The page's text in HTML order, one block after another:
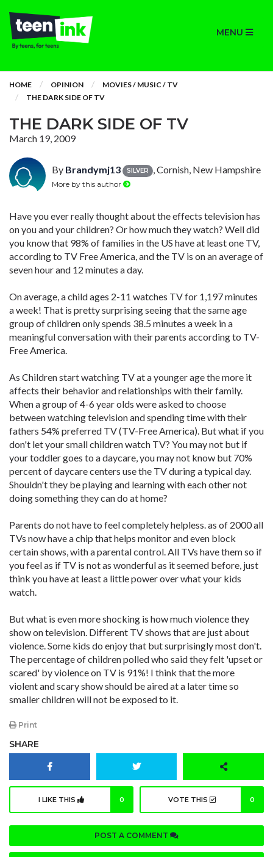
MENU
HOME OPINION
MOVIES / MUSIC / TV
THE DARK SIDE OF TV
THE DARK SIDE OF TV
March 19, 2009
By Brandymj13 SILVER , Cornish, New Hampshire
More by this author
Have you ever really thought about the effects television has
on you and your children? Or how much they watch? Well did
you know that 98% of families in the US have at least one TV,
according to TV Free America, and the TV is on an average of
seven hour and 12 minutes a day.
On average, a child ages 2-11 watches TV for 1,197 minutes
a week! That is pretty surprising seeing that the same age
group of children only spends 38.5 minutes a week in a
meaningful conversation with their parents according to TV-
Free America.
As Children start watching TV at a younger age the more it
affects their behavior and relationships with their family.
When a group of 4-6 year olds were asked to choose
between watching television and spending time with their
fathers 54% preferred TV (TV-Free America). But what if you
don't let your small children watch TV? You may not but if
your toddler goes to a daycare, you may not know but 70%
percent of daycare centers use the TV during a typical day.
Shouldn't they be playing and learning with each other not
doing something they can do at home?
Parents do not have to feel completely helpless. as of 2000 all
TVs now have a chip that helps monitor and even block
certain shows, with a parental control. All TVs have them so if
you feel as if TV is not as wonderful as it seemed before, just
think you have at least a little power over what your kids
watch.
But what is even more shocking is how much violence they
show on television. Different TV shows that are just about
violence. Some kids do enjoy that but surprisingly most don't.
The percentage of children polled who said they felt 'upset or
scared' by violence on TV is 91%! I think that the more
violent and scary show should be aired at a later time so
smaller children will not be exposed to it.
Print
SHARE
I LIKE THIS 0 VOTE THIS 0
POST A COMMENT